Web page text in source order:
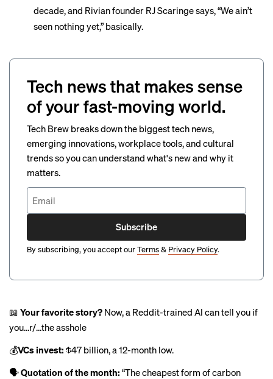
decade, and Rivian founder RJ Scaringe says, “We ain’t
seen nothing yet,” basically.
Tech news that makes sense
of your fast-moving world.
Tech Brew breaks down the biggest tech news,
emerging innovations, workplace tools, and cultural
trends so you can understand what's new and why it
matters.
Subscribe
By subscribing, you accept ourTerms& Privacy Policy.
📖 Your favorite story? Now, a Reddit-trained AI can tell you if
you…r/…the asshole
💰VCs invest: $47 billion, a 12-month low.
🗣Quotation of the month: “The cheapest form of carbon